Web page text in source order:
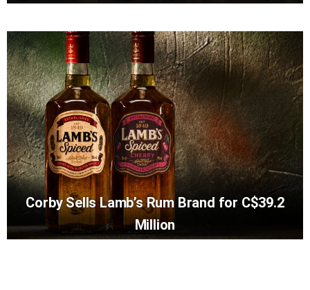
Corby Sells Lamb’s Rum Brand for C$39.2
Million